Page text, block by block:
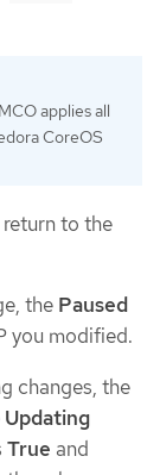
applies all
CoreOS
to the
the Paused
you modified.
changes, the
Updating
True and